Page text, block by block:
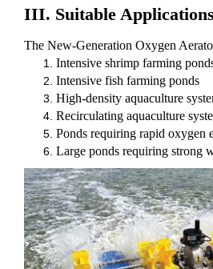
III. Suitable Applications
The New-Generation Oxygen
Intensive shrimp farming
Intensive fish farming ponds
High-density aquaculture
Recirculating aquaculture
Ponds requiring rapid oxygen
Large ponds requiring strong